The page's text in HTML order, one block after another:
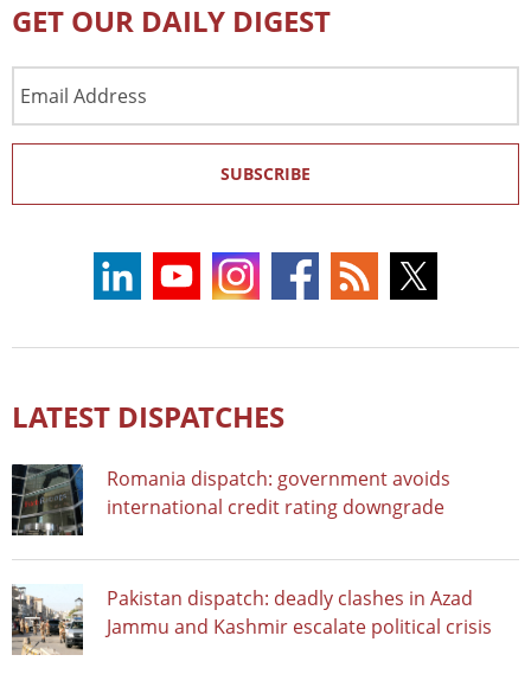
GET OUR DAILY DIGEST
Address
SUBSCRIBE
LATEST DISPATCHES
Romania dispatch: government avoids
international credit rating downgrade
Pakistan dispatch: deadly clashes in Azad
Jammu and Kashmir escalate political crisis